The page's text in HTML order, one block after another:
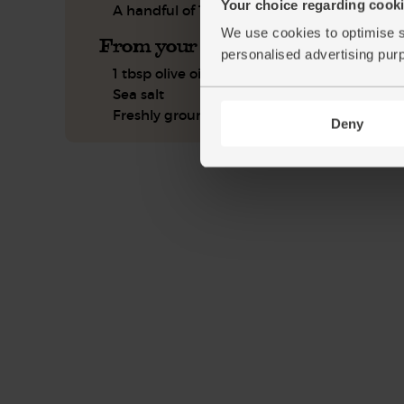
Your choice regarding
We use cookies to optimise
personalised advertising
Deny
A handful of Thai basil, leaves only
From your kitchen
1 tbsp olive oil
Sea salt
Freshly ground pepper